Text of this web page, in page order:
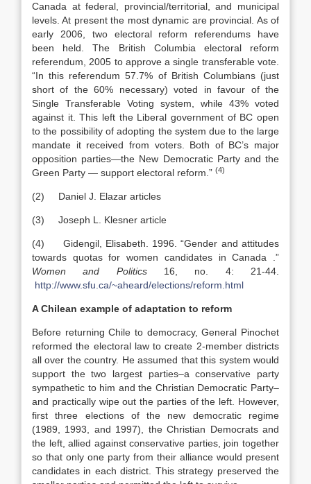
Canada at federal, provincial/territorial, and municipal
levels. At present the most dynamic are provincial. As of
early 2006, two electoral reform referendums have
been held. The British Columbia electoral reform
referendum, 2005 to approve a single transferable vote.
“In this referendum 57.7% of British Columbians (just
short of the 60% necessary) voted in favour of the
Single Transferable Voting system, while 43% voted
against it. This left the Liberal government of BC open
to the possibility of adopting the system due to the large
mandate it received from voters. Both of BC’s major
opposition parties—the New Democratic Party and the
Green Party — support electoral reform.” (4)
(2) Daniel J. Elazar articles
(3) Joseph L. Klesner article
(4) Gidengil, Elisabeth. 1996. “Gender and attitudes
towards quotas for women candidates in Canada .”
Women and Politics16, no. 4: 21-44.
http://www.sfu.ca/~aheard/elections/reform.html
A Chilean example of adaptation to reform
Before returning Chile to democracy, General Pinochet
reformed the electoral law to create 2-member districts
all over the country. He assumed that this system would
support the two largest parties–a conservative party
sympathetic to him and the Christian Democratic Party–
and practically wipe out the parties of the left. However,
first three elections of the new democratic regime
(1989, 1993, and 1997), the Christian Democrats and
the left, allied against conservative parties, join together
so that only one party from their alliance would present
candidates in each district. This strategy preserved the